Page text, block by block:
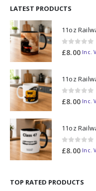
LATEST PRODUCTS
0out of 5
£8.00 Inc.
0out of 5
£8.00 Inc.
0out of 5
£8.00 Inc.
TOP RATED PRODUCTS